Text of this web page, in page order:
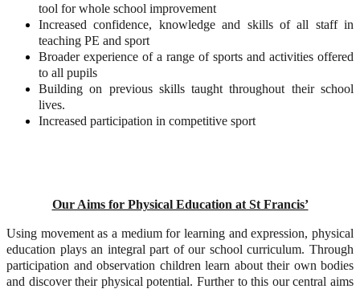
tool for whole school improvement
Increased confidence, knowledge and skills of all staff in
teaching PE and sport
Broader experience of a range of sports and activities offered
to all pupils
Building on previous skills taught throughout their school
lives.
Increased participation in competitive sport
Our Aims for Physical Education at St Francis’
Using movement as a medium for learning and expression, physical
education plays an integral part of our school curriculum. Through
participation and observation children learn about their own bodies
and discover their physical potential. Further to this our central aims